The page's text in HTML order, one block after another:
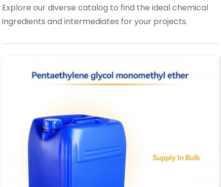
Explore our diverse catalog to find the ideal chemical
ingredients and intermediates for your projects.